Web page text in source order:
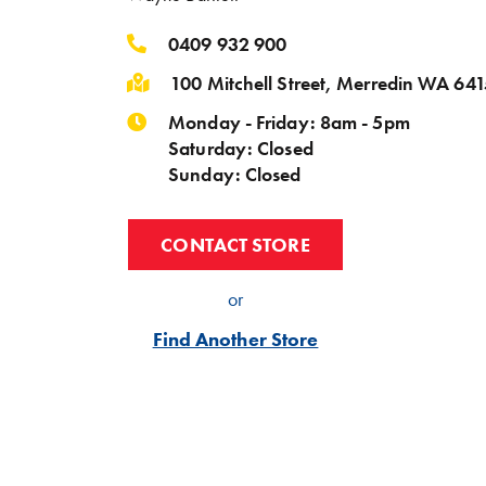
0409 932 900
100 Mitchell Street, Merredin WA
Monday - Friday: 8am - 5pm
Saturday: Closed
Sunday: Closed
CONTACT STORE
or
Find Another Store